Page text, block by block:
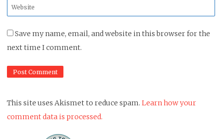
Website
*
Save my name, email, and website in this browser for the
next time I comment.
This site uses Akismet to reduce spam. Learn how your
comment data is processed.